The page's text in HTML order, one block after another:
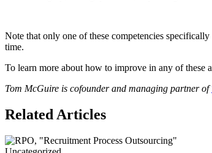
Note that only one of these competencies
time.
To learn more about how to improve in any of these
Tom McGuire is cofounder and managing partner of
Related Articles